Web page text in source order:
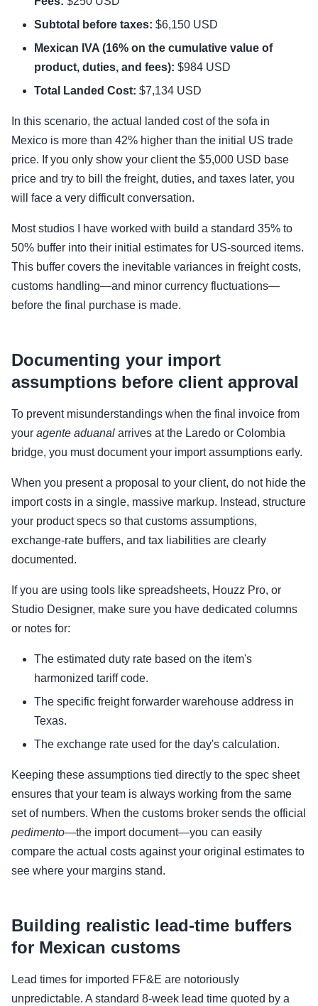
Subtotal before taxes: $6,150 USD
Mexican IVA (16% on the cumulative value of
product, duties, and fees): $984 USD
Total Landed Cost: $7,134 USD
In this scenario, the actual landed cost of the sofa in
Mexico is more than 42% higher than the initial US trade
price. If you only show your client the $5,000 USD base
price and try to bill the freight, duties, and taxes later, you
will face a very difficult conversation.
Most studios I have worked with build a standard 35% to
50% buffer into their initial estimates for US-sourced items.
This buffer covers the inevitable variances in freight costs,
customs handling—and minor currency fluctuations—
before the final purchase is made.
Documenting your import
assumptions before client approval
To prevent misunderstandings when the final invoice from
your agente aduanal arrives at the Laredo or Colombia
bridge, you must document your import assumptions early.
When you present a proposal to your client, do not hide the
import costs in a single, massive markup. Instead, structure
your product specs so that customs assumptions,
exchange-rate buffers, and tax liabilities are clearly
documented.
If you are using tools like spreadsheets, Houzz Pro, or
Studio Designer, make sure you have dedicated columns
or notes for:
The estimated duty rate based on the item's
harmonized tariff code.
The specific freight forwarder warehouse address in
Texas.
The exchange rate used for the day's calculation.
Keeping these assumptions tied directly to the spec sheet
ensures that your team is always working from the same
set of numbers. When the customs broker sends the official
pedimento—the import document—you can easily
compare the actual costs against your original estimates to
see where your margins stand.
Building realistic lead-time buffers
for Mexican customs
Lead times for imported FF&E are notoriously
unpredictable. A standard 8-week lead time quoted by a